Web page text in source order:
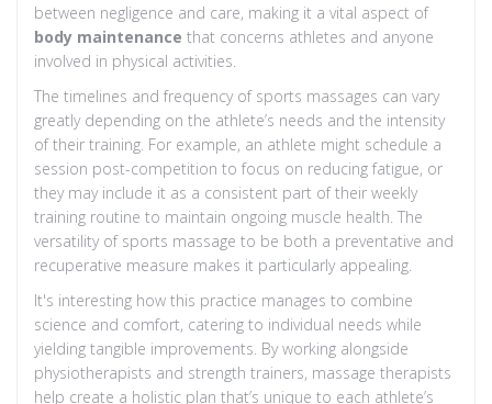
between negligence and care, making it a vital aspect of
body maintenance that concerns athletes and anyone
involved in physical activities.
The timelines and frequency of sports massages can vary
greatly depending on the athlete’s needs and the intensity
of their training. For example, an athlete might schedule a
session post-competition to focus on reducing fatigue, or
they may include it as a consistent part of their weekly
training routine to maintain ongoing muscle health. The
versatility of sports massage to be both a preventative and
recuperative measure makes it particularly appealing.
It's interesting how this practice manages to combine
science and comfort, catering to individual needs while
yielding tangible improvements. By working alongside
physiotherapists and strength trainers, massage therapists
help create a holistic plan that’s unique to each athlete’s